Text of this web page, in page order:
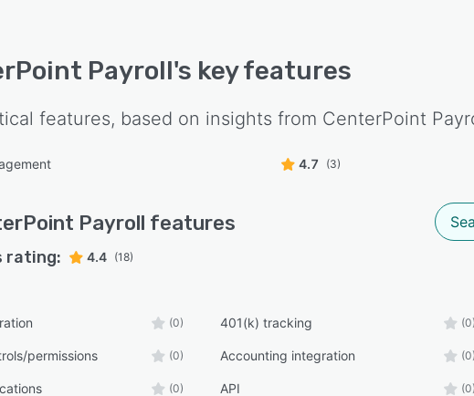
Payroll's key features
features, based on insights from CenterPoint
4.7 (3)
Payroll features
rating: 4.4 (18)
(0) 401(k) tracking (0)
permissions (0) Accounting integration (0)
(0) API (0)